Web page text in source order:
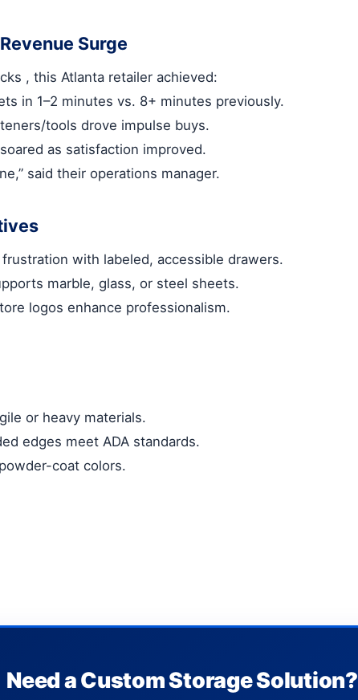
Surge
, this Atlanta retailer achieved:
in 1–2 minutes vs. 8+ minutes previously.
tools drove impulse buys.
as satisfaction improved.
said their operations manager.
with labeled, accessible drawers.
marble, glass, or steel sheets.
logos enhance professionalism.
or heavy materials.
edges meet ADA standards.
coat colors.
Need a Custom Storage Solution?